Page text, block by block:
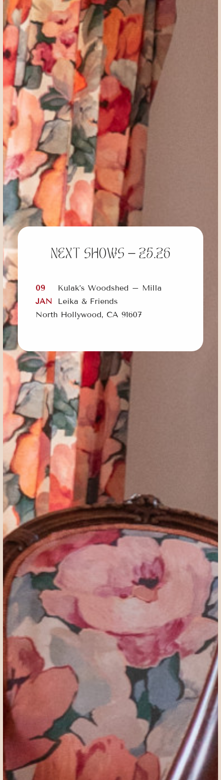
Next shows – 25.26
09
JAN
Kulak’s Woodshed – Milla
Leika & Friends
North Hollywood, CA 91607